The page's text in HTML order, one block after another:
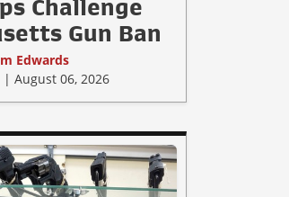
Challenge
Gun Ban
Edwards
| August 06, 2026